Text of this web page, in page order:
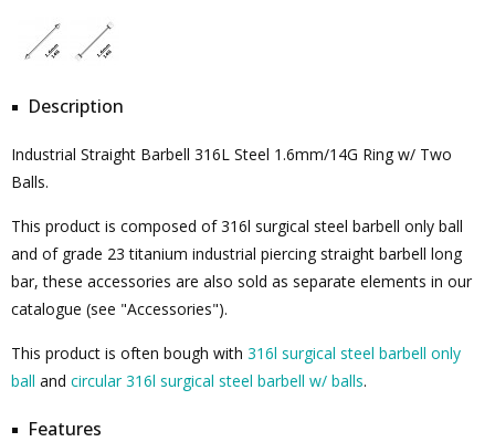
Description
Industrial Straight Barbell 316L Steel 1.6mm/14G Ring w/ Two
Balls.
This product is composed of 316l surgical steel barbell only ball
and of grade 23 titanium industrial piercing straight barbell long
bar, these accessories are also sold as separate elements in our
catalogue (see "Accessories").
This product is often bough with 316l surgical steel barbell only
ball and circular 316l surgical steel barbell w/ balls.
Features